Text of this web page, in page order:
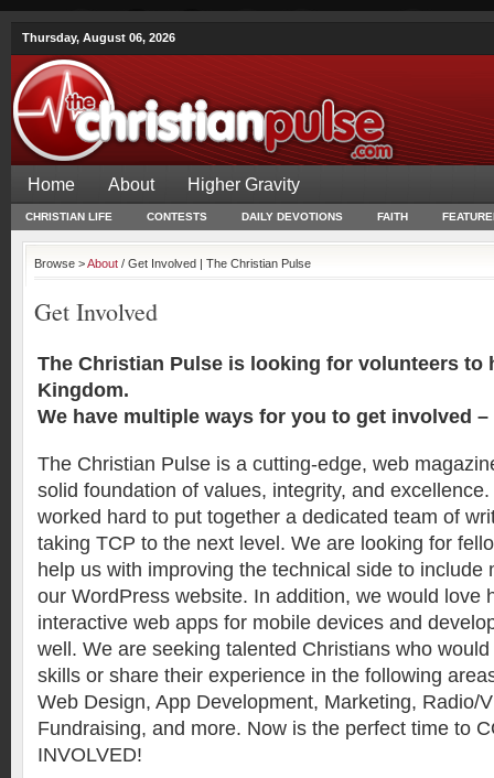
Thursday, August 06, 2026
Home About Higher Gravity
CHRISTIAN LIFE CONTESTS DAILY DEVOTIONS FAITH
Browse >About / Get Involved | The Christian Pulse
Get Involved
The Christian Pulse is looking for volunteers to
Kingdom.
We have multiple ways for you to get involved
The Christian Pulse is a cutting-edge, web
solid foundation of values, integrity, and
worked hard to put together a dedicated team of
taking TCP to the next level. We are looking for
help us with improving the technical side to include
our WordPress website. In addition, we would love
interactive web apps for mobile devices and
well. We are seeking talented Christians who
skills or share their experience in the following
Web Design, App Development, Marketing, Radio/
Fundraising, and more. Now is the perfect time to
INVOLVED!